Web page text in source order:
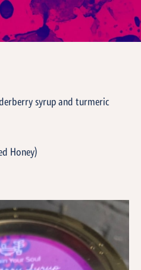
syrup and turmeric
Honey)